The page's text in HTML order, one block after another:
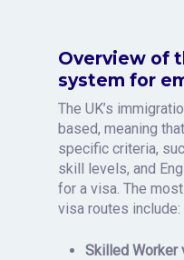
Overview of
system for
The UK’s
based, meaning
specific criteria,
skill levels, and
for a visa. The
visa routes include:
Skilled Worker